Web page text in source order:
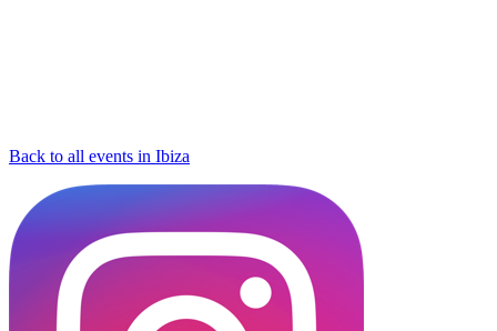
Back to all events in Ibiza